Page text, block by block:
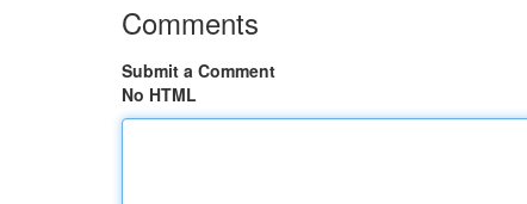
Comments
Submit a Comment
No HTML